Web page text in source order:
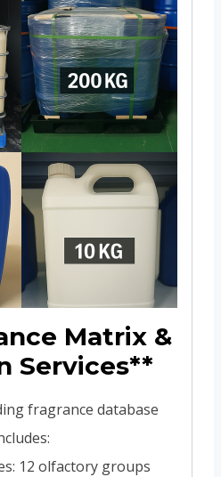
Matrix &
Services**
fragrance database
12 olfactory groups